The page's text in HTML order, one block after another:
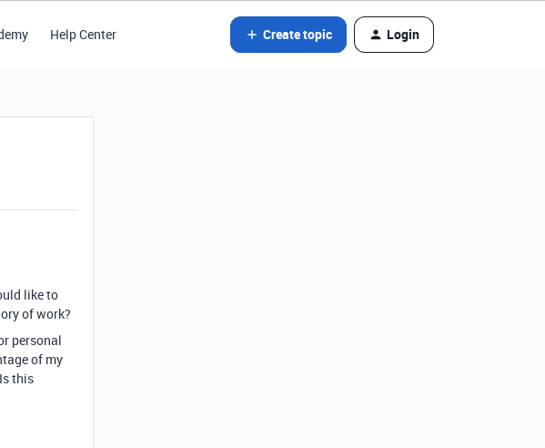
Help Center Create topic Login
like to
of work?
personal
of my
this